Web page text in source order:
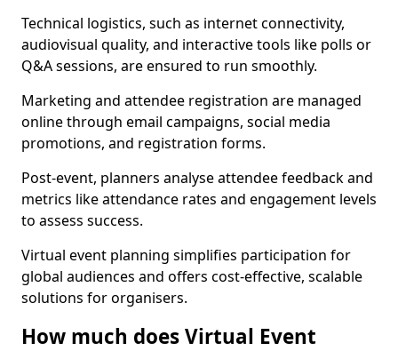
Technical logistics, such as internet connectivity,
audiovisual quality, and interactive tools like polls or
Q&A sessions, are ensured to run smoothly.
Marketing and attendee registration are managed
online through email campaigns, social media
promotions, and registration forms.
Post-event, planners analyse attendee feedback and
metrics like attendance rates and engagement levels
to assess success.
Virtual event planning simplifies participation for
global audiences and offers cost-effective, scalable
solutions for organisers.
How much does Virtual Event